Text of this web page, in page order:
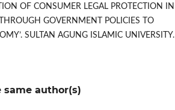
OF CONSUMER LEGAL PROTECTION IN
GOVERNMENT POLICIES TO
SULTAN AGUNG ISLAMIC UNIVERSITY.
author(s)